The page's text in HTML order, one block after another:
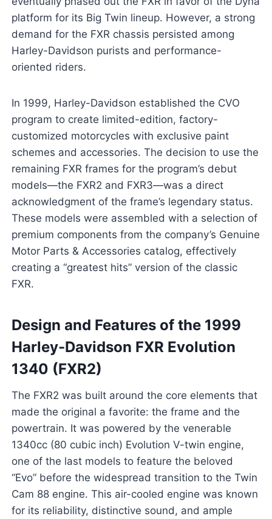
platform for its Big Twin lineup. However, a strong
demand for the FXR chassis persisted among
Harley-Davidson purists and performance-
oriented riders.
In 1999, Harley-Davidson established the CVO
program to create limited-edition, factory-
customized motorcycles with exclusive paint
schemes and accessories. The decision to use the
remaining FXR frames for the program’s debut
models—the FXR2 and FXR3—was a direct
acknowledgment of the frame’s legendary status.
These models were assembled with a selection of
premium components from the company’s Genuine
Motor Parts & Accessories catalog, effectively
creating a “greatest hits” version of the classic
FXR.
Design and Features of the 1999
Harley-Davidson FXR Evolution
1340 (FXR2)
The FXR2 was built around the core elements that
made the original a favorite: the frame and the
powertrain. It was powered by the venerable
1340cc (80 cubic inch) Evolution V-twin engine,
one of the last models to feature the beloved
“Evo” before the widespread transition to the Twin
Cam 88 engine. This air-cooled engine was known
for its reliability, distinctive sound, and ample